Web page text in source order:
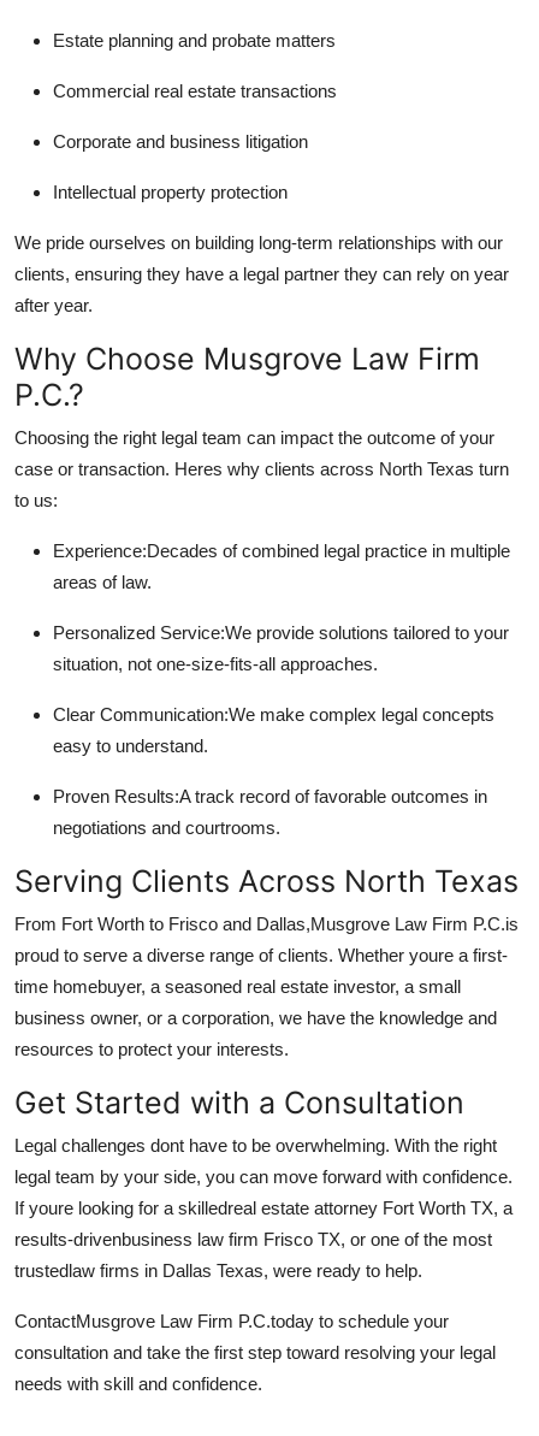
Estate planning and probate matters
Commercial real estate transactions
Corporate and business litigation
Intellectual property protection
We pride ourselves on building long-term relationships with our
clients, ensuring they have a legal partner they can rely on year
after year.
Why Choose Musgrove Law Firm
P.C.?
Choosing the right legal team can impact the outcome of your
case or transaction. Heres why clients across North Texas turn
to us:
Experience:Decades of combined legal practice in multiple
areas of law.
Personalized Service:We provide solutions tailored to your
situation, not one-size-fits-all approaches.
Clear Communication:We make complex legal concepts
easy to understand.
Proven Results:A track record of favorable outcomes in
negotiations and courtrooms.
Serving Clients Across North Texas
From Fort Worth to Frisco and Dallas,Musgrove Law Firm P.C.is
proud to serve a diverse range of clients. Whether youre a first-
time homebuyer, a seasoned real estate investor, a small
business owner, or a corporation, we have the knowledge and
resources to protect your interests.
Get Started with a Consultation
Legal challenges dont have to be overwhelming. With the right
legal team by your side, you can move forward with confidence.
If youre looking for a skilledreal estate attorney Fort Worth TX, a
results-drivenbusiness law firm Frisco TX, or one of the most
trustedlaw firms in Dallas Texas, were ready to help.
ContactMusgrove Law Firm P.C.today to schedule your
consultation and take the first step toward resolving your legal
needs with skill and confidence.